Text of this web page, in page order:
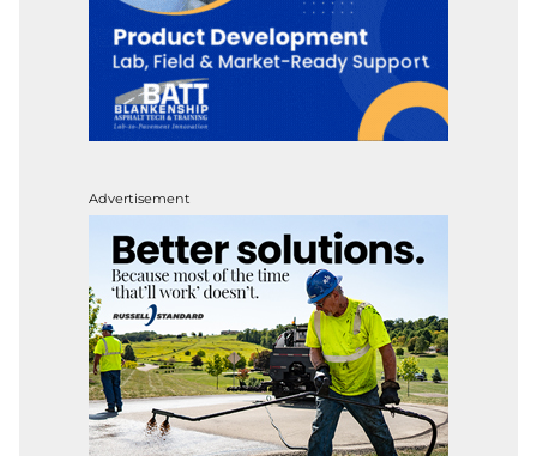
Advertisement